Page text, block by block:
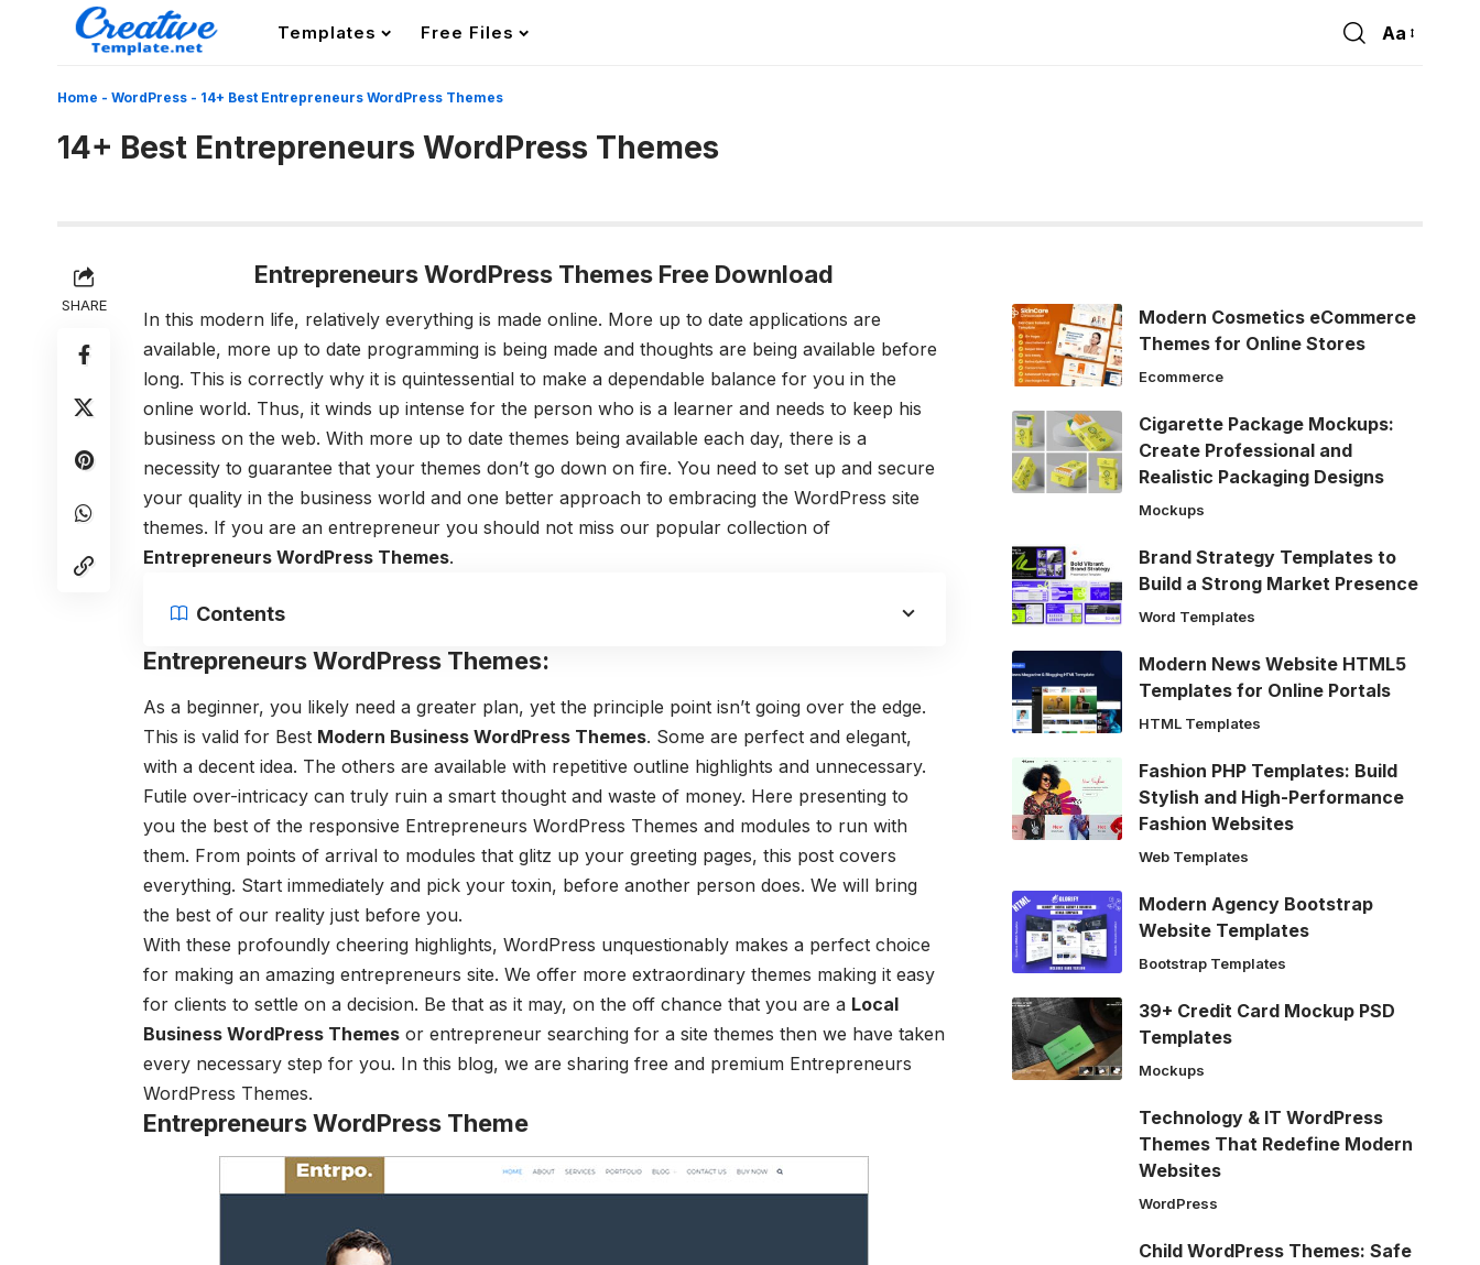
Templates Free Files
Font
Aa
Home - WordPress - 14+ Best Entrepreneurs WordPress Themes
14+ Best Entrepreneurs WordPress Themes
SHARE
Entrepreneurs WordPress Themes Free Download
In this modern life, relatively everything is made online. More up to date applications are
available, more up to date programming is being made and thoughts are being available before
long. This is correctly why it is quintessential to make a dependable balance for you in the
online world. Thus, it winds up intense for the person who is a learner and needs to keep his
business on the web. With more up to date themes being available each day, there is a
necessity to guarantee that your themes don’t go down on fire. You need to set up and secure
your quality in the business world and one better approach to embracing the WordPress site
themes. If you are an entrepreneur you should not miss our popular collection of
Entrepreneurs WordPress Themes.
Contents
Entrepreneurs WordPress Themes:
As a beginner, you likely need a greater plan, yet the principle point isn’t going over the edge.
This is valid for Best Modern Business WordPress Themes. Some are perfect and elegant,
with a decent idea. The others are available with repetitive outline highlights and unnecessary.
Futile over-intricacy can truly ruin a smart thought and waste of money. Here presenting to
you the best of the responsive Entrepreneurs WordPress Themes and modules to run with
them. From points of arrival to modules that glitz up your greeting pages, this post covers
everything. Start immediately and pick your toxin, before another person does. We will bring
the best of our reality just before you.
With these profoundly cheering highlights, WordPress unquestionably makes a perfect choice
for making an amazing entrepreneurs site. We offer more extraordinary themes making it easy
for clients to settle on a decision. Be that as it may, on the off chance that you are a Local
Business WordPress Themes or entrepreneur searching for a site themes then we have taken
every necessary step for you. In this blog, we are sharing free and premium Entrepreneurs
WordPress Themes.
Entrepreneurs WordPress Theme
Modern Cosmetics eCommerce
Themes for Online Stores
Ecommerce
Cigarette Package Mockups:
Create Professional and
Realistic Packaging Designs
Mockups
Brand Strategy Templates to
Build a Strong Market Presence
Word Templates
Modern News Website HTML5
Templates for Online Portals
HTML Templates
Fashion PHP Templates: Build
Stylish and High-Performance
Fashion Websites
Web Templates
Modern Agency Bootstrap
Website Templates
Bootstrap Templates
39+ Credit Card Mockup PSD
Templates
Mockups
Technology & IT WordPress
Themes That Redefine Modern
Websites
WordPress
Child WordPress Themes: Safe